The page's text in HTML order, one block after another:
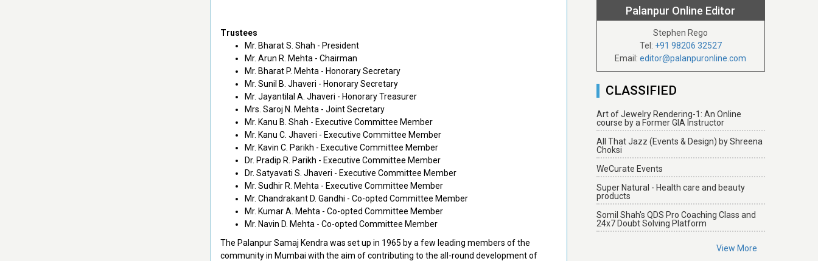
Trustees
Mr. Bharat S. Shah - President
Mr. Arun R. Mehta - Chairman
Mr. Bharat P. Mehta - Honorary Secretary
Mr. Sunil B. Jhaveri - Honorary Secretary
Mr. Jayantilal A. Jhaveri - Honorary Treasurer
Mrs. Saroj N. Mehta - Joint Secretary
Mr. Kanu B. Shah - Executive Committee Member
Mr. Kanu C. Jhaveri - Executive Committee Member
Mr. Kavin C. Parikh - Executive Committee Member
Dr. Pradip R. Parikh - Executive Committee Member
Dr. Satyavati S. Jhaveri - Executive Committee Member
Mr. Sudhir R. Mehta - Executive Committee Member
Mr. Chandrakant D. Gandhi - Co-opted Committee Member
Mr. Kumar A. Mehta - Co-opted Committee Member
Mr. Navin D. Mehta - Co-opted Committee Member
The Palanpur Samaj Kendra was set up in 1965 by a few leading members of the
community in Mumbai with the aim of contributing to the all-round development of
Palanpur Online Editor
Stephen Rego
Tel: +91 98206 32527
Email:editor@palanpuronline.com
CLASSIFIED
Art of Jewelry Rendering-1: An Online
course by a Former GIA Instructor
All That Jazz (Events & Design) by Shreena
Choksi
WeCurate Events
Super Natural - Health care and beauty
products
Somil Shah's QDS Pro Coaching Class and
24x7 Doubt Solving Platform
View More